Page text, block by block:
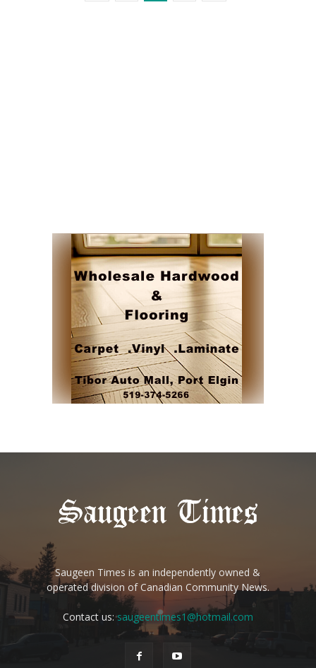
Saugeen Times is an independently owned &
operated division of Canadian Community News.
Contact us:saugeentimes1@hotmail.com